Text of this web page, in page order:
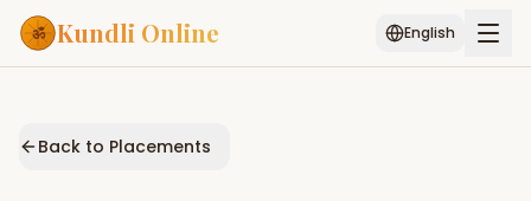
Kundli Online English
Back to Placements